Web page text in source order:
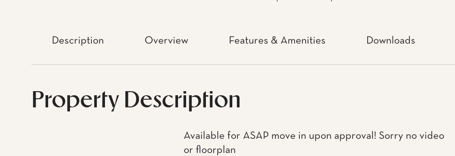
Description Overview Features & Amenities Downloads
Property Description
Available for ASAP move in upon approval! Sorry no video
or floorplan